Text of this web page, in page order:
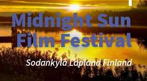
Midnight Sun
Film Festival
Sodankylä Lapland Finland